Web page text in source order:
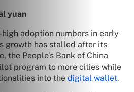
yuan
adoption numbers in early
growth has stalled after its
the People’s Bank of China
program to more cities while
into the digital wallet.